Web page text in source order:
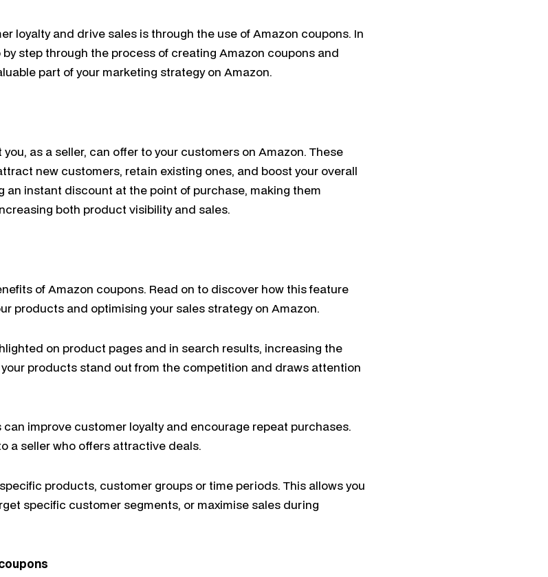
loyalty and drive sales is through the use of Amazon coupons. In
step through the process of creating Amazon coupons and
part of your marketing strategy on Amazon.
as a seller, can offer to your customers on Amazon. These
new customers, retain existing ones, and boost your overall
an instant discount at the point of purchase, making them
both product visibility and sales.
of Amazon coupons. Read on to discover how this feature
products and optimising your sales strategy on Amazon.
on product pages and in search results, increasing the
products stand out from the competition and draws attention
improve customer loyalty and encourage repeat purchases.
a seller who offers attractive deals.
products, customer groups or time periods. This allows you
specific customer segments, or maximise sales during